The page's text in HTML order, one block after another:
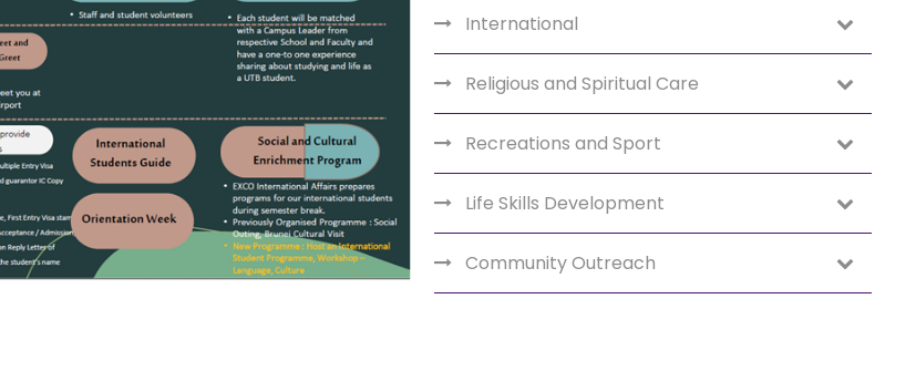
International
Religious and Spiritual Care
Recreations and Sport
Life Skills Development
Community Outreach